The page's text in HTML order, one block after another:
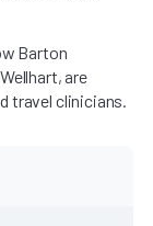
Barton
are
travel clinicians.